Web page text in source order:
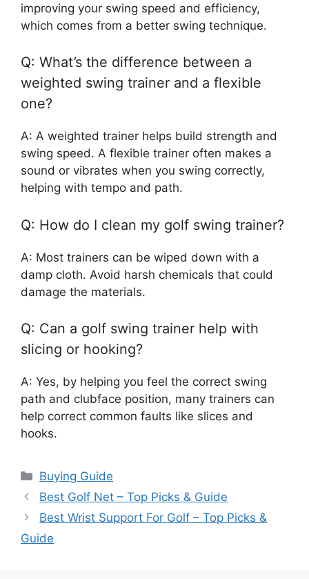
improving your swing speed and efficiency,
which comes from a better swing technique.
Q: What’s the difference between a
weighted swing trainer and a flexible
one?
A: A weighted trainer helps build strength and
swing speed. A flexible trainer often makes a
sound or vibrates when you swing correctly,
helping with tempo and path.
Q: How do I clean my golf swing trainer?
A: Most trainers can be wiped down with a
damp cloth. Avoid harsh chemicals that could
damage the materials.
Q: Can a golf swing trainer help with
slicing or hooking?
A: Yes, by helping you feel the correct swing
path and clubface position, many trainers can
help correct common faults like slices and
hooks.
Categories
Buying Guide
Best Golf Net – Top Picks & Guide
Best Wrist Support For Golf – Top Picks &
Guide